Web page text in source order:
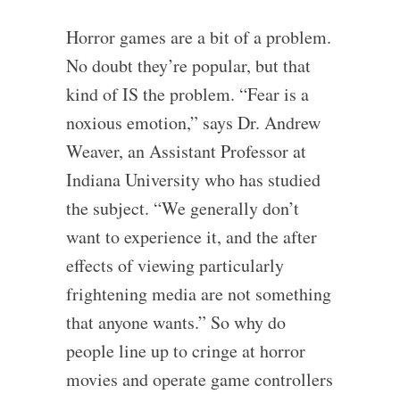
Horror games are a bit of a problem.
No doubt they’re popular, but that
kind of IS the problem. “Fear is a
noxious emotion,” says Dr. Andrew
Weaver, an Assistant Professor at
Indiana University who has studied
the subject. “We generally don’t
want to experience it, and the after
effects of viewing particularly
frightening media are not something
that anyone wants.” So why do
people line up to cringe at horror
movies and operate game controllers